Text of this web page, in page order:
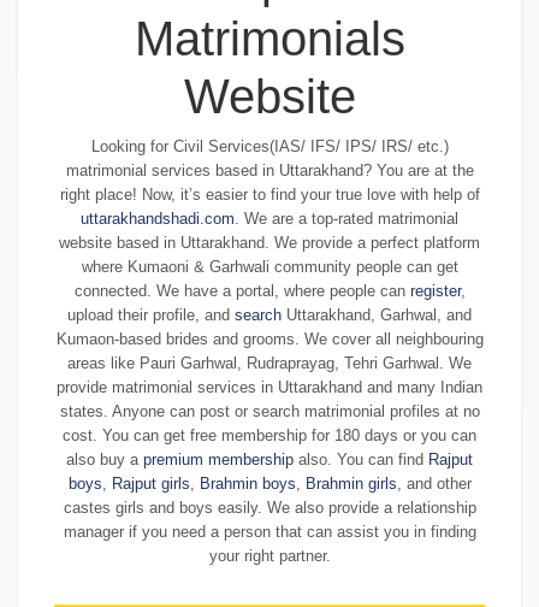
Matrimonials
Website
Looking for Civil Services(IAS/ IFS/ IPS/ IRS/ etc.)
matrimonial services based in Uttarakhand? You are at the
right place! Now, it’s easier to find your true love with help of
uttarakhandshadi.com. We are a top-rated matrimonial
website based in Uttarakhand. We provide a perfect platform
where Kumaoni & Garhwali community people can get
connected. We have a portal, where people can register,
upload their profile, and search Uttarakhand, Garhwal, and
Kumaon-based brides and grooms. We cover all neighbouring
areas like Pauri Garhwal, Rudraprayag, Tehri Garhwal. We
provide matrimonial services in Uttarakhand and many Indian
states. Anyone can post or search matrimonial profiles at no
cost. You can get free membership for 180 days or you can
also buy a premium membership also. You can find Rajput
boys, Rajput girls, Brahmin boys, Brahmin girls, and other
castes girls and boys easily. We also provide a relationship
manager if you need a person that can assist you in finding
your right partner.